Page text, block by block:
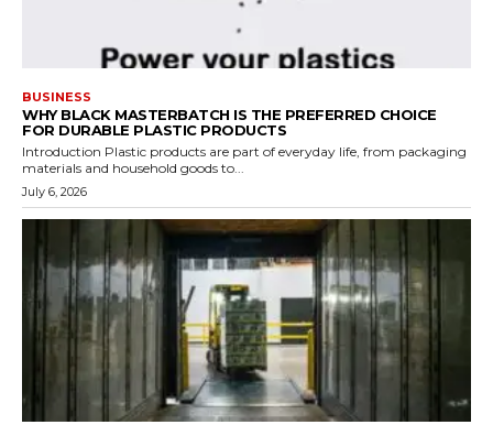
BUSINESS
WHY BLACK MASTERBATCH IS THE PREFERRED CHOICE
FOR DURABLE PLASTIC PRODUCTS
Introduction Plastic products are part of everyday life, from packaging
materials and household goods to...
July 6, 2026